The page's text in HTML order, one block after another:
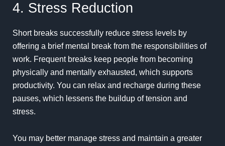
4. Stress Reduction
Short breaks successfully reduce stress levels by
offering a brief mental break from the responsibilities of
work. Frequentbreaks keep people from becoming
physically and mentally exhausted, which supports
productivity. You can relax and recharge during these
pauses, which lessens the buildup of tension and
stress.
You may better manage stress and maintain a greater